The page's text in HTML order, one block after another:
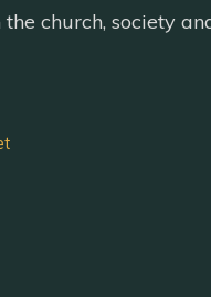
church, society